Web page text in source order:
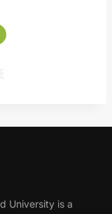
University is a